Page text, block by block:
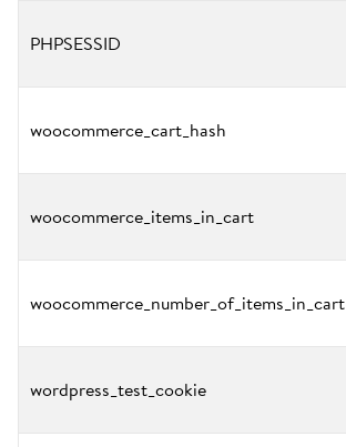
PHPSESSID
woocommerce_cart_hash
woocommerce_items_in_cart
woocommerce_number_of_items_in_cart
wordpress_test_cookie